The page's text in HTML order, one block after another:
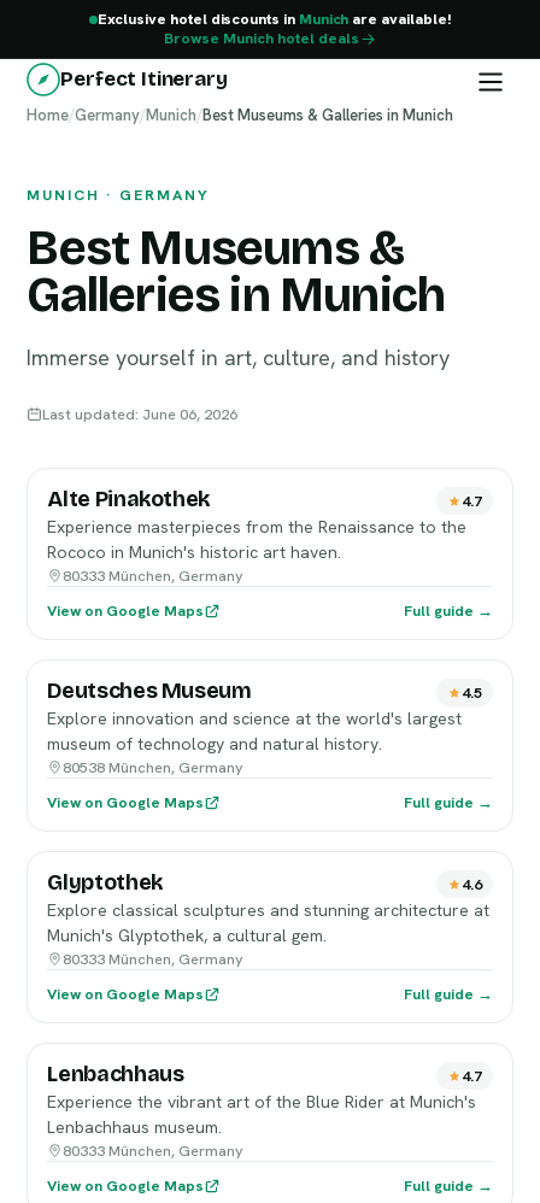
Exclusive hotel discounts in Munich are available!
Browse Munich hotel deals
Perfect Itinerary
Home/Germany/Munich/Best Museums & Galleries in Munich
MUNICH · GERMANY
Best Museums &
Galleries in Munich
Immerse yourself in art, culture, and history
Last updated: June 06, 2026
Munich
Alte Pinakothek 4.7
Experience masterpieces from the Renaissance to the
Rococo in Munich's historic art haven.
80333 München, Germany
View on Google Maps
Full guide →
Deutsches Museum 4.5
Explore innovation and science at the world's largest
museum of technology and natural history.
80538 München, Germany
View on Google Maps
Full guide →
Glyptothek 4.6
Explore classical sculptures and stunning architecture at
Munich's Glyptothek, a cultural gem.
80333 München, Germany
View on Google Maps
Full guide →
Lenbachhaus 4.7
Experience the vibrant art of the Blue Rider at Munich's
Lenbachhaus museum.
80333 München, Germany
View on Google Maps
Full guide →